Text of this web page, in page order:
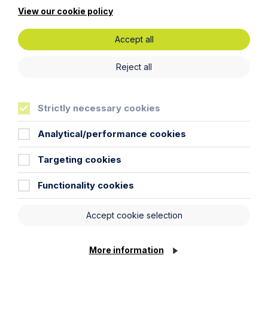
Article
The regulatory road ahead for
commercial property
View our cookie policy
Accept all
Reject all
Strictly necessary cookies
Analytical/performance cookies
Targeting cookies
Functionality cookies
Accept cookie selection
More information